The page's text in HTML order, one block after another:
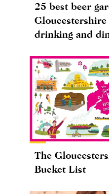
25 best beer
drinking and
The
Bucket List